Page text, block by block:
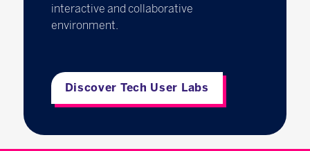
interactive and collaborative
environment.
Discover Tech User Labs